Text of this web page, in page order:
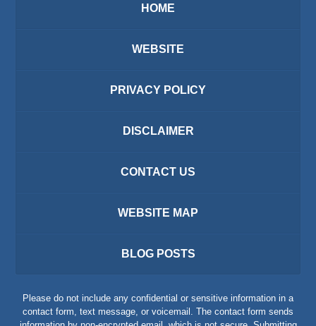
HOME
WEBSITE
PRIVACY POLICY
DISCLAIMER
CONTACT US
WEBSITE MAP
BLOG POSTS
Please do not include any confidential or sensitive information in a
contact form, text message, or voicemail. The contact form sends